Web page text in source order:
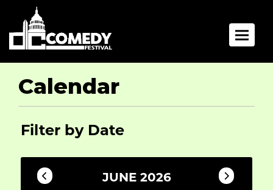
Toggle
Calendar
Filter by Date
JUNE 2026